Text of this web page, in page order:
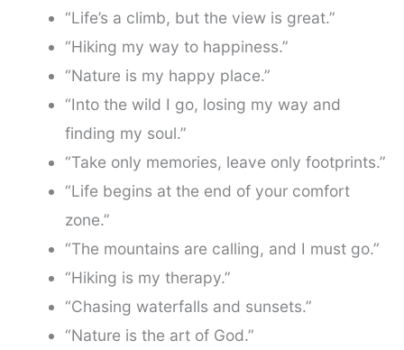
“Life’s a climb, but the view is great.”
“Hiking my way to happiness.”
“Nature is my happy place.”
“Into the wild I go, losing my way and
finding my soul.”
“Take only memories, leave only footprints.”
“Life begins at the end of your comfort
zone.”
“The mountains are calling, and I must go.”
“Hiking is my therapy.”
“Chasing waterfalls and sunsets.”
“Nature is the art of God.”